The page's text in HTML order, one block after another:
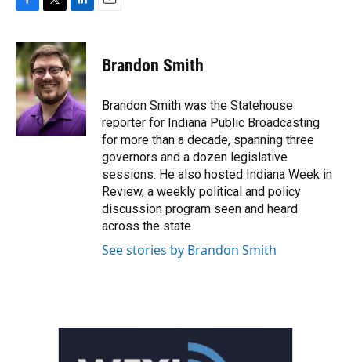
c
e
b
o
o
k
i
t
t
e
r
n
k
e
d
I
n
Brandon Smith
Brandon Smith was the Statehouse
reporter for Indiana Public Broadcasting
for more than a decade, spanning three
governors and a dozen legislative
sessions. He also hosted Indiana Week in
Review, a weekly political and policy
discussion program seen and heard
across the state.
See stories by Brandon Smith